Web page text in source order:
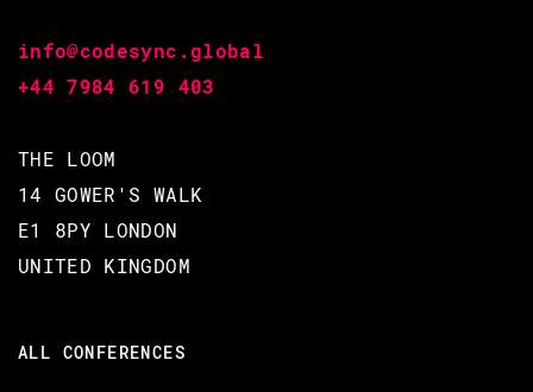
BACK TO CONFERENCE
info@codesync.global
+44 7984 619 403
THE LOOM
14 GOWER'S WALK
E1 8PY LONDON
UNITED KINGDOM
ALL CONFERENCES